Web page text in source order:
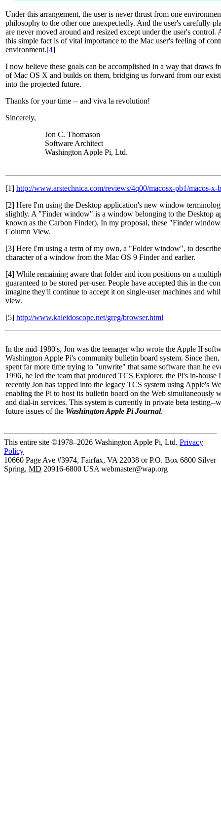
Under this arrangement, the user is never thrust from one
philosophy to the other one unexpectedly. And the user's carefully-
are never moved around and resized except under the user's control.
this simple fact is of vital importance to the Mac user's feeling of
environment.[4]
I now believe these goals can be accomplished in a way that draws
of Mac OS X and builds on them, bridging us forward from our
into the projected future.
Thanks for your time -- and viva la revolution!
Sincerely,
Jon C. Thomason
Software Architect
Washington Apple Pi, Ltd.
[1] http://www.arstechnica.com/reviews/4q00/macosx-pb1/macos-x-
[2] Here I'm using the Desktop application's new window
slightly. A "Finder window" is a window belonging to the Desktop
known as the Carbon Finder). In my proposal, these "Finder
Column View.
[3] Here I'm using a term of my own, a "Folder window", to
character of a window from the Mac OS 9 Finder and earlier.
[4] While remaining aware that folder and icon positions on a
guaranteed to be stored per-user. People have accepted this in the
imagine they'll continue to accept it on single-user machines and
view.
[5] http://www.kaleidoscope.net/greg/browser.html
In the mid-1980's, Jon was the teenager who wrote the Apple II
Washington Apple Pi's community bulletin board system. Since then,
spent far more time trying to "unwrite" that same software than he
1996, he led the team that produced TCS Explorer, the Pi's in-house
recently Jon has tapped into the legacy TCS system using Apple's
enabling the Pi to host its bulletin board on the Web simultaneously
and dial-in services. This system is currently in private beta testing--
future issues of the Washington Apple Pi Journal.
This entire site ©1978–2026 Washington Apple Pi, Ltd. Privacy
Policy
10660 Page Ave #3974, Fairfax, VA 22038 or P.O. Box 6800 Silver
Spring, MD 20916-6800 USA webmaster@wap.org